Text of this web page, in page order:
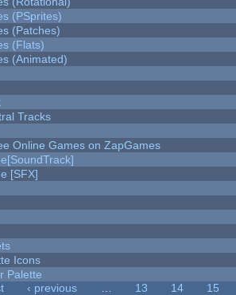
(PSprites)
(Patches)
(Flats)
(Animated)
Tracks
Online Games on ZapGames
[SFX]
Icons
Palette
‹ previous 13 14
15